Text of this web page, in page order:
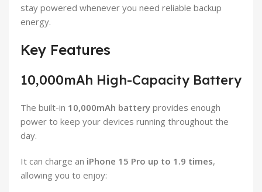
stay powered whenever you need reliable backup
energy.
Key Features
10,000mAh High-Capacity Battery
The built-in 10,000mAh battery provides enough
power to keep your devices running throughout the
day.
It can charge an iPhone 15 Pro up to 1.9 times,
allowing you to enjoy: